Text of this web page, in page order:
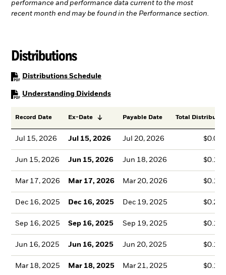
performance and performance data current to the most
recent month end may be found in the Performance section.
Distributions
Distributions SchedulePDF, opens in a new tab
Understanding DividendsPDF, opens in a new tab
Record Date Ex-Date Payable Date Total
Jul 15, 2026 Jul 15, 2026 Jul 20, 2026
Jun 15, 2026 Jun 15, 2026 Jun 18, 2026
Mar 17, 2026 Mar 17, 2026 Mar 20, 2026
Dec 16, 2025 Dec 16, 2025 Dec 19, 2025
Sep 16, 2025 Sep 16, 2025 Sep 19, 2025
Jun 16, 2025 Jun 16, 2025 Jun 20, 2025
Mar 18, 2025 Mar 18, 2025 Mar 21, 2025